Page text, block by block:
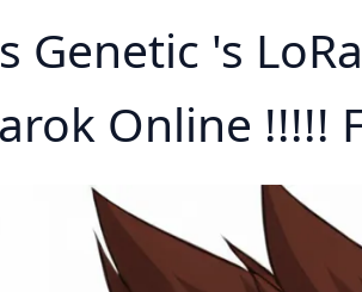
Genetic 's
Online !!!!!